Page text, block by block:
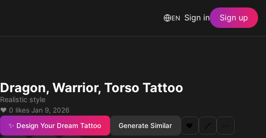
EN Sign in Sign up
Dragon, Warrior, Torso Tattoo
Realistic style
❤️ 0 likes·Jan 9, 2026
✨ Design Your Dream Tattoo
Generate Similar ❤️ 🔗 ⋯